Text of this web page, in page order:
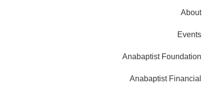
About
Events
Anabaptist Foundation
Anabaptist Financial